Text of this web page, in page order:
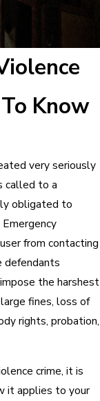
Know
very seriously
called to a
obligated to
from contacting
defendants
the harshest
fines, loss of
rights, probation,
crime, it is
it applies to your